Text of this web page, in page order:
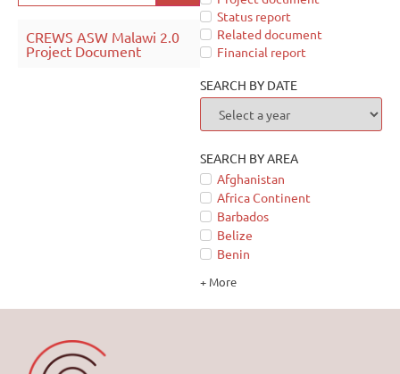
CREWS ASW Malawi 2.0
Project Document
Status report
Related document
Financial report
SEARCH BY DATE
SEARCH BY AREA
Afghanistan
Africa Continent
Barbados
Belize
Benin
+ More